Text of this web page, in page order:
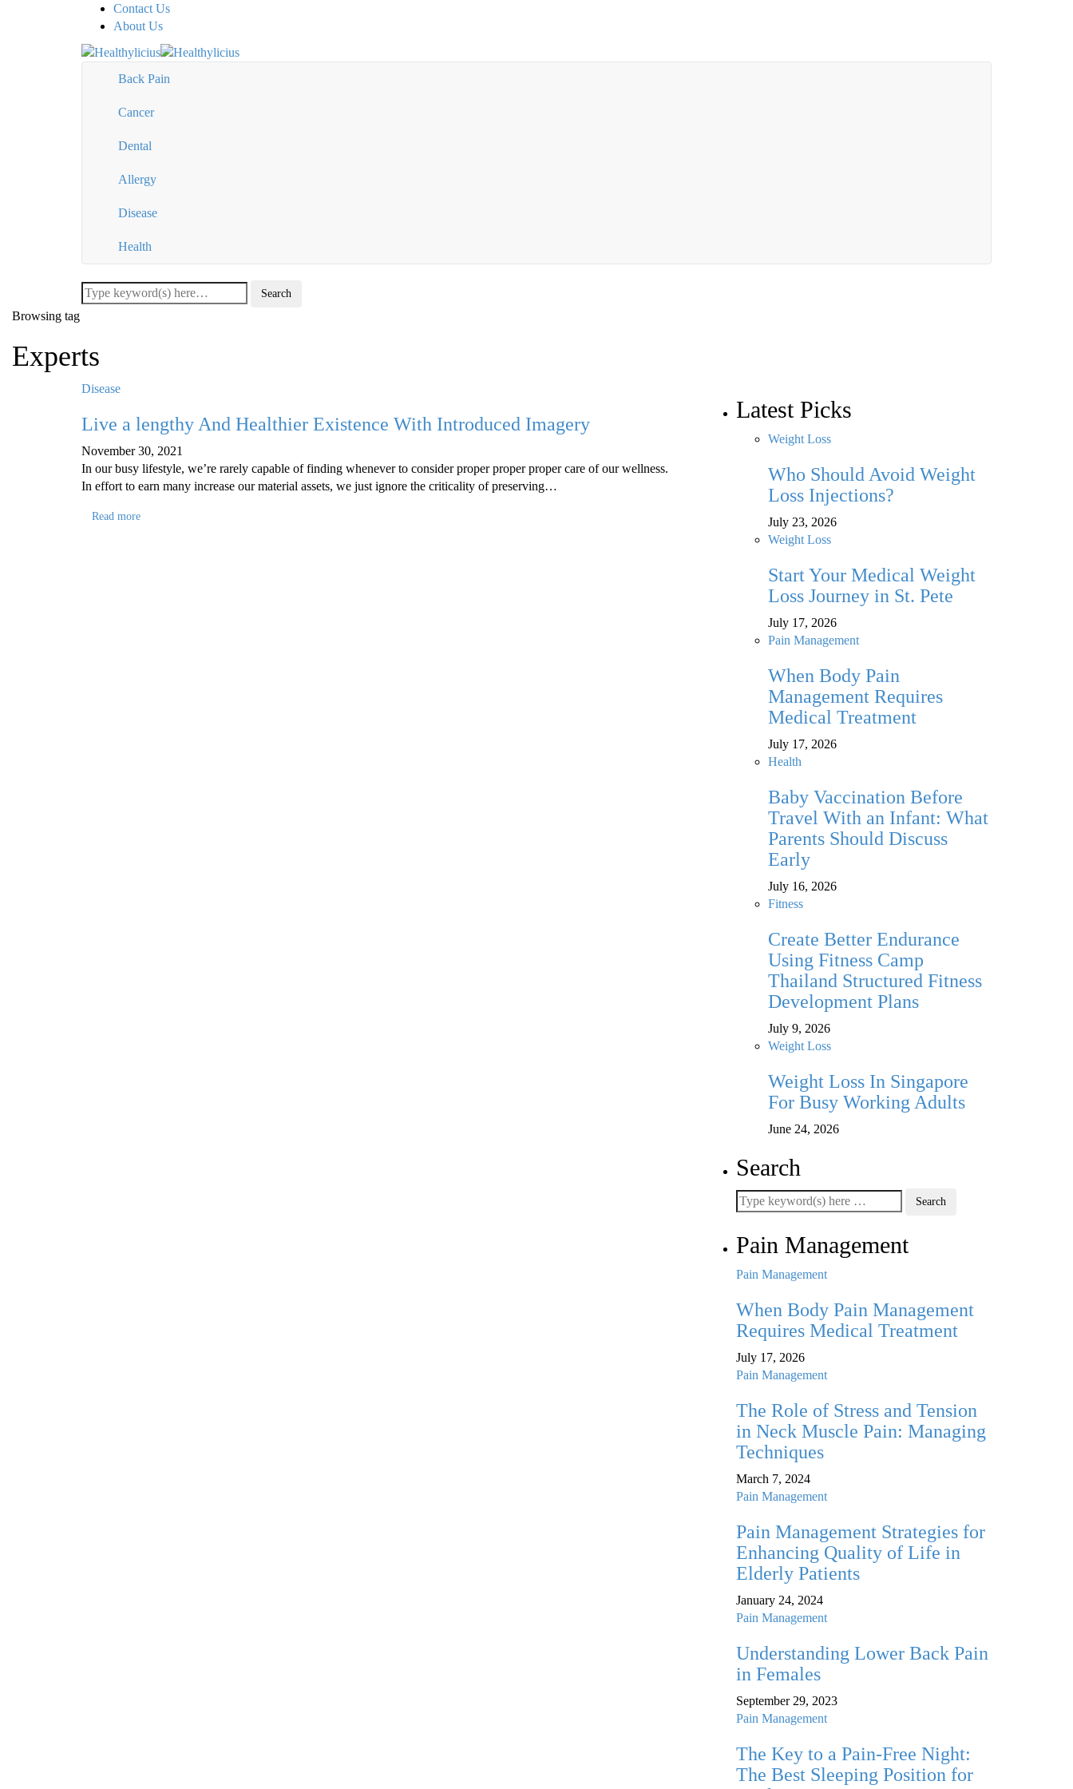
Contact Us
About Us
Back Pain
Cancer
Dental
Allergy
Disease
Health
Browsing tag
Experts
Disease
Live a lengthy And Healthier Existence With Introduced Imagery
November 30, 2021
In our busy lifestyle, we’re rarely capable of finding whenever to consider proper proper proper care of our wellness.
In effort to earn many increase our material assets, we just ignore the criticality of preserving…
Read more
Latest Picks
Weight Loss
Who Should Avoid Weight
Loss Injections?
July 23, 2026
Weight Loss
Start Your Medical Weight
Loss Journey in St. Pete
July 17, 2026
Pain Management
When Body Pain
Management Requires
Medical Treatment
July 17, 2026
Health
Baby Vaccination Before
Travel With an Infant: What
Parents Should Discuss
Early
July 16, 2026
Fitness
Create Better Endurance
Using Fitness Camp
Thailand Structured Fitness
Development Plans
July 9, 2026
Weight Loss
Weight Loss In Singapore
For Busy Working Adults
June 24, 2026
Search
Pain Management
Pain Management
When Body Pain Management
Requires Medical Treatment
July 17, 2026
Pain Management
The Role of Stress and Tension
in Neck Muscle Pain: Managing
Techniques
March 7, 2024
Pain Management
Pain Management Strategies for
Enhancing Quality of Life in
Elderly Patients
January 24, 2024
Pain Management
Understanding Lower Back Pain
in Females
September 29, 2023
Pain Management
The Key to a Pain-Free Night:
The Best Sleeping Position for